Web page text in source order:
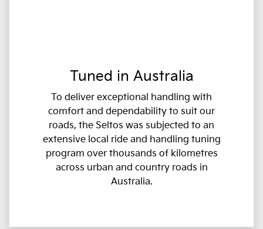
Tuned in Australia
To deliver exceptional handling with
comfort and dependability to suit our
roads, the Seltos was subjected to an
extensive local ride and handling tuning
program over thousands of kilometres
across urban and country roads in
Australia.